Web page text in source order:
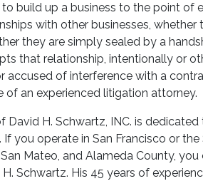
build up a business to the point of
with other businesses,
they are simply sealed by a
that relationship, intentionally or
accused of interference with a
of an experienced litigation attorney.
David H. Schwartz, INC. is
you operate in San Francisco or
San Mateo, and Alameda County,
Schwartz. His 45 years of